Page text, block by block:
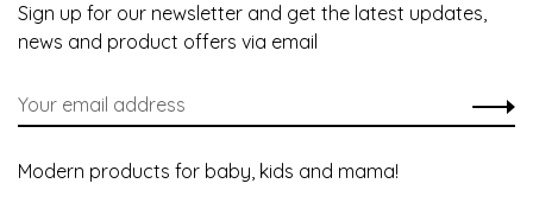
Sign up for our newsletter and get the latest updates,
news and product offers via email
Modern products for baby, kids and mama!